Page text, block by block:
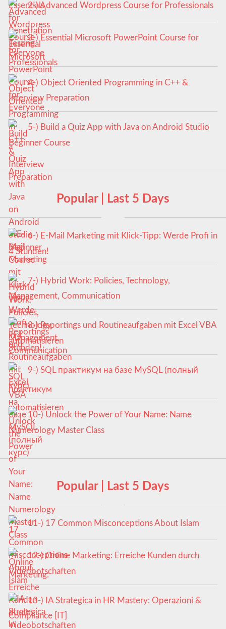
2-) Advanced Wordpress Course for Professionals
3-) Essential Microsoft PowerPoint Course for
Everyone
4-) Object Oriented Programming in C++ &
Interview Preparation
5-) Build a Quiz App with Java on Android Studio
Beginner Course
Popular | Last 5 Days
6-) E-Mail Marketing mit Klick-Tipp: Werde Profi in
4 Stunden!
7-) Hybrid Work: Policies, Technology,
Management, Communication
8-) Reportings und Routineaufgaben mit Excel VBA
automatisieren
9-) SQL практикум на базе MySQL (полный
курс)
10-) Unlock the Power of Your Name: Name
Numerology Master Class
Popular | Last 5 Days
11-) 17 Common Misconceptions About Islam
12-) Online Marketing: Erreiche Kunden durch
Videobotschaften
13-) IA Strategica in HR Mastery: Operazioni &
Compliance [IT]